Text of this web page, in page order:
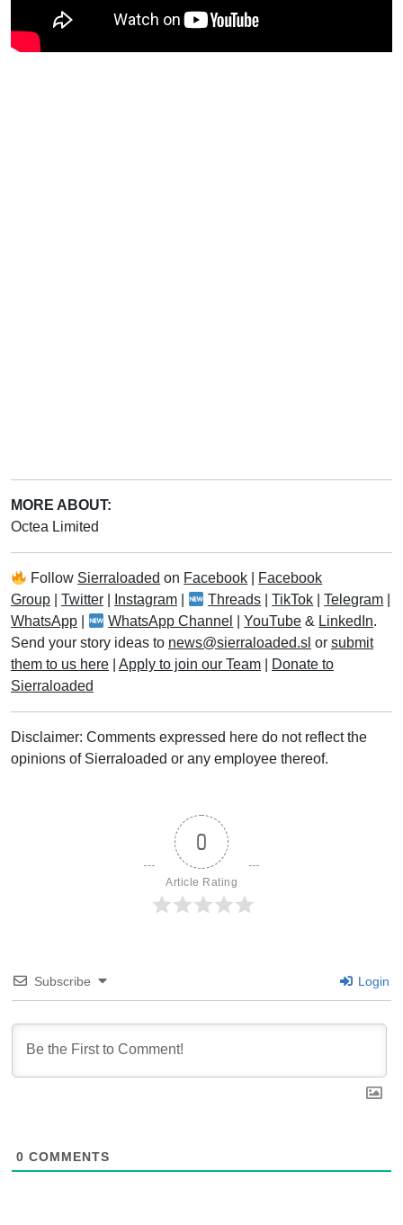
MORE ABOUT:
Octea Limited
Follow Sierraloaded on Facebook
Facebook
Group
Twitter Instagram Threads |TikTok |Telegram
WhatsApp
WhatsApp Channel |YouTube & LinkedIn.
Send your story ideas to news@sierraloaded.sl or submit
them to us here
Apply to join our Team
Donate to
Sierraloaded
Disclaimer: Comments expressed here do not reflect the
opinions of Sierraloaded or any employee thereof.
0
Article Rating
Subscribe Login
0 COMMENTS